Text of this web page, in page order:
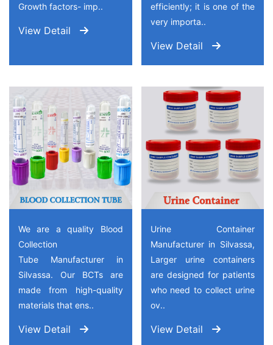
Growth factors- imp..
View Detail
efficiently; it is one of the
very importa..
View Detail
We are a quality Blood
Collection
Tube Manufacturer in
Silvassa. Our BCTs are
made from high-quality
materials that ens..
View Detail
Urine Container
Manufacturer in Silvassa,
Larger urine containers
are designed for patients
who need to collect urine
ov..
View Detail